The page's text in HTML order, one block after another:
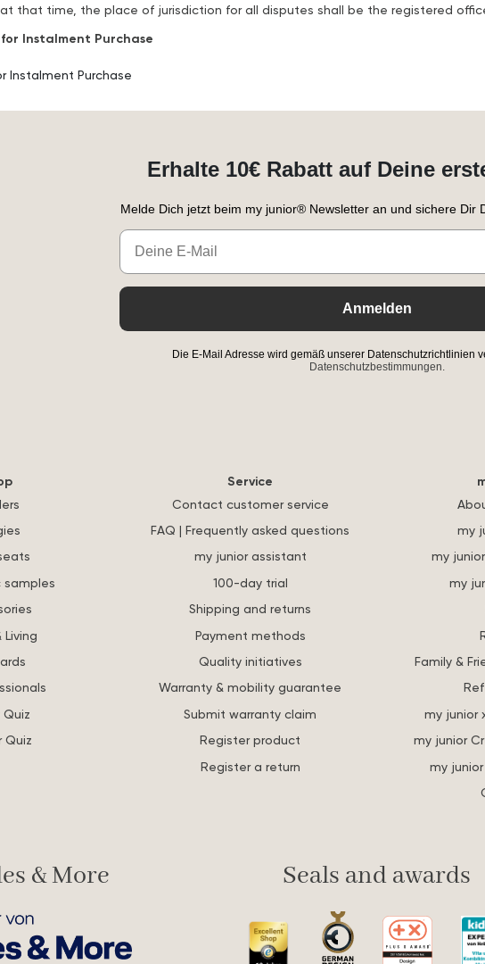
that time, the place of jurisdiction for all disputes shall be the registered
Instalment Purchase
Instalment Purchase
Erhalte 10€ Rabatt auf Deine
Melde Dich jetzt beim my junior® Newsletter an und sichere Dir
Email
Anmelden
Die E-Mail Adresse wird gemäß unserer Datenschutzrichtlinien
Datenschutzbestimmungen.
samples
Living
Quiz
Quiz
Service
Contact customer service
FAQ | Frequently asked questions
my junior assistant
100-day trial
Shipping and returns
Payment methods
Quality initiatives
Warranty & mobility guarantee
Submit warranty claim
Register product
Register a return
my
my
my
Family &
my junior
my junior
my
& More Seals and awards